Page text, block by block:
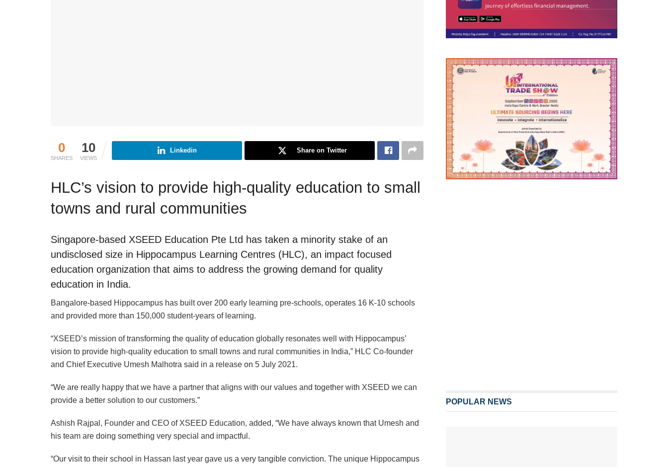
0
SHARES
10
VIEWS
Linkedin Share on Twitter
HLC’s vision to provide high-quality education to small
towns and rural communities
Singapore-based XSEED Education Pte Ltd has taken a minority stake of an
undisclosed size in Hippocampus Learning Centres (HLC), an impact focused
education organization that aims to address the growing demand for quality
education in India.
Bangalore-based Hippocampus has built over 200 early learning pre-schools, operates 16 K-10 schools
and provided more than 150,000 student-years of learning.
“XSEED’s mission of transforming the quality of education globally resonates well with Hippocampus’
vision to provide high-quality education to small towns and rural communities in India,” HLC Co-founder
and Chief Executive Umesh Malhotra said in a release on 5 July 2021.
“We are really happy that we have a partner that aligns with our values and together with XSEED we can
provide a better solution to our customers.”
Ashish Rajpal, Founder and CEO of XSEED Education, added, “We have always known that Umesh and
his team are doing something very special and impactful.
“Our visit to their school in Hassan last year gave us a very tangible conviction. The unique Hippocampus
POPULAR NEWS